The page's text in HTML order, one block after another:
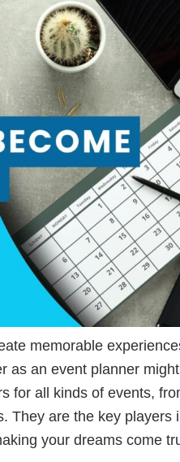
memorable
as an event planner
for all kinds of events,
They are the key players
your dreams come